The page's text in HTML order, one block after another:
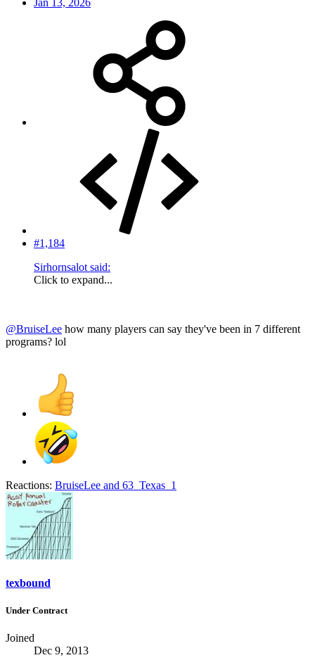
#1,184
Sirhornsalot said:
Click to expand...
@BruiseLee how many players can say they've been in 7 different
programs? lol
Reactions: BruiseLee and 63_Texas_1
texbound
Under Contract
Joined
Dec 9, 2013